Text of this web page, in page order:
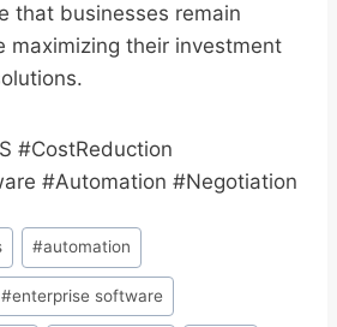
that businesses remain
maximizing their investment
#CostReduction
#Automation #Negotiation
#automation
#enterprise software